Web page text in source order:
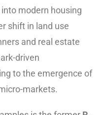
modern housing
shift in land use
and real estate
driven
to the emergence of
markets.